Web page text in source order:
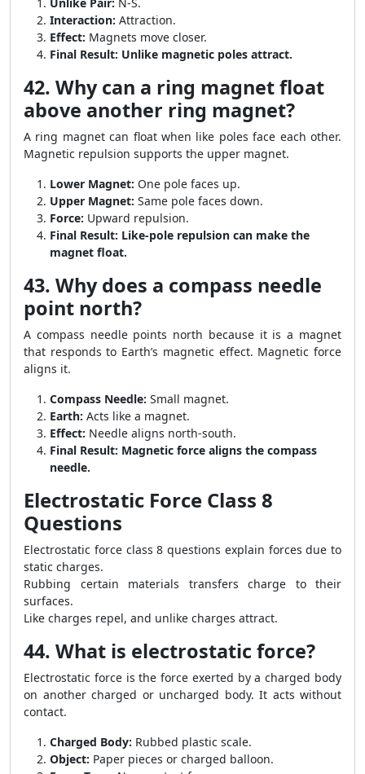
Interaction: Attraction.
Effect: Magnets move closer.
Final Result: Unlike magnetic poles attract.
42. Why can a ring magnet float
above another ring magnet?
A ring magnet can float when like poles face each other.
Magnetic repulsion supports the upper magnet.
Lower Magnet: One pole faces up.
Upper Magnet: Same pole faces down.
Force: Upward repulsion.
Final Result: Like-pole repulsion can make the
magnet float.
43. Why does a compass needle
point north?
A compass needle points north because it is a magnet
that responds to Earth’s magnetic effect. Magnetic force
aligns it.
Compass Needle: Small magnet.
Earth: Acts like a magnet.
Effect: Needle aligns north-south.
Final Result: Magnetic force aligns the compass
needle.
Electrostatic Force Class 8
Questions
Electrostatic force class 8 questions explain forces due to
static charges.
Rubbing certain materials transfers charge to their
surfaces.
Like charges repel, and unlike charges attract.
44. What is electrostatic force?
Electrostatic force is the force exerted by a charged body
on another charged or uncharged body. It acts without
contact.
Charged Body: Rubbed plastic scale.
Object: Paper pieces or charged balloon.